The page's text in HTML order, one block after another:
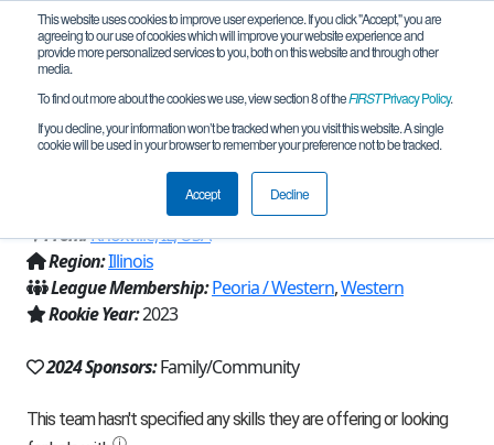
This website uses cookies to improve user experience. If you click "Accept," you are
agreeing to our use of cookies which will improve your website experience and
provide more personalized services to you, both on this website and through other
media.
To find out more about the cookies we use, view section 8 of theFIRSTPrivacy Policy.
If you decline, your information won’t be tracked when you visit this website. A single
cookie will be used in your browser to remember your preference not to be tracked.
Accept Decline
Team 23690 - TMT - Too Many Toasters
(2024)
From:Knoxville, IL, USA
Region:Illinois
League Membership:Peoria / Western,Western
Rookie Year:2023
2024 Sponsors:Family/Community